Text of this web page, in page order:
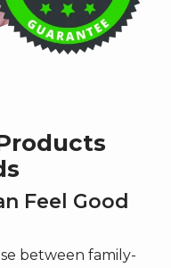
Feel Good
between family-